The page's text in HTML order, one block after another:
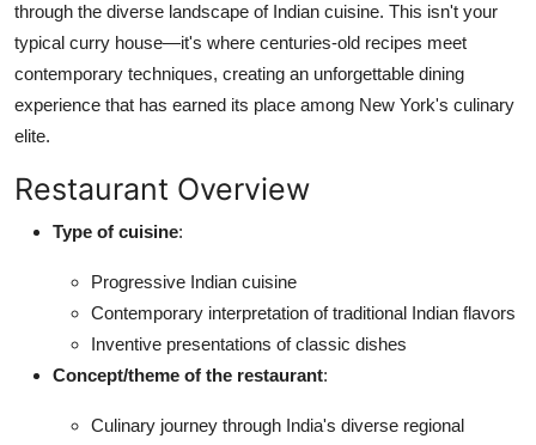
Cafes & Desserts
Iconic Old Delhi Places
Hip Student Hangouts
Newly Opended
through the diverse landscape of Indian cuisine. This isn't your
typical curry house—it's where centuries-old recipes meet
contemporary techniques, creating an unforgettable dining
experience that has earned its place among New York's culinary
elite.
Restaurant Overview
Type of cuisine:
Progressive Indian cuisine
Contemporary interpretation of traditional Indian flavors
Inventive presentations of classic dishes
Concept/theme of the restaurant:
Culinary journey through India's diverse regional